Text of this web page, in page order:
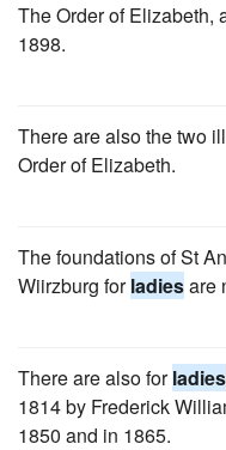
The Order of Elizabeth,
1898.
There are also the two
Order of Elizabeth.
The foundations of St
Wiirzburg forladiesare
There are also forladies
1814 by Frederick
1850 and in 1865.